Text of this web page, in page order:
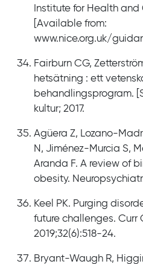
Institute for Health and
[Available from:
www.nice.org.uk/
Fairburn CG,
hetsätning : ett
behandlingsprogram.
kultur; 2017.
Agüera Z, Lozano-
N, Jiménez-Murcia S,
Aranda F. A review of
obesity. Neuropsychiatr.
Keel PK. Purging
future challenges. Curr
2019;32(6):518-24.
Bryant-Waugh R,